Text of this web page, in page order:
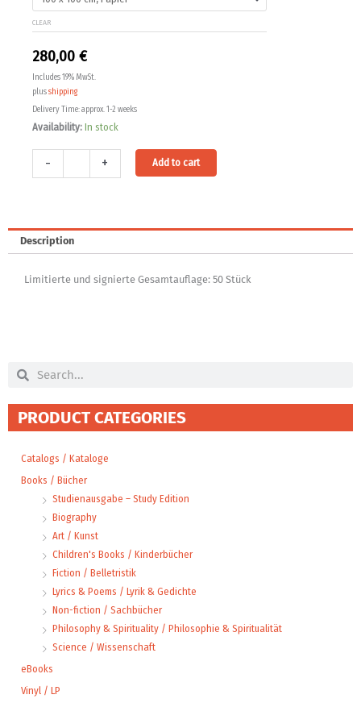
through
CLEAR
280,00 €
Includes 19% MwSt.
plusshipping
Delivery Time: approx. 1-2 weeks
Availability: In stock
-
quantity
+ Add to cart
Description
Limitierte und signierte Gesamtauflage: 50 Stück
Search Search
PRODUCT CATEGORIES
Catalogs / Kataloge
Books / Bücher
Studienausgabe – Study Edition
Biography
Art / Kunst
Children's Books / Kinderbücher
Fiction / Belletristik
Lyrics & Poems / Lyrik & Gedichte
Non-fiction / Sachbücher
Philosophy & Spirituality / Philosophie & Spiritualität
Science / Wissenschaft
eBooks
Vinyl / LP